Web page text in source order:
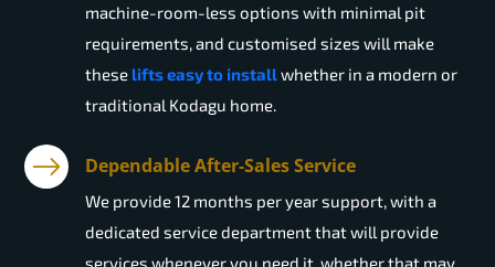
machine-room-less options with minimal pit
requirements, and customised sizes will make
these lifts easy to installwhether in a modern or
traditional Kodagu home.
Dependable After-Sales Service
We provide 12 months per year support, with a
dedicated service department that will provide
services whenever you need it, whether that may